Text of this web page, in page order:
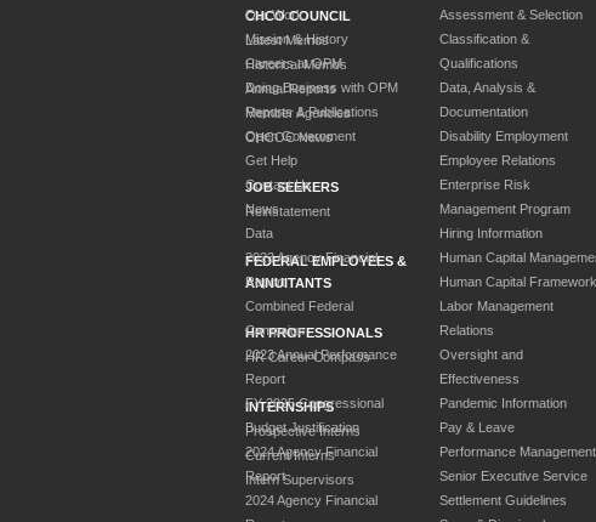
Our Work
Mission & History
Careers at OPM
Doing Business with OPM
Reports & Publications
Open Government
Get Help
Contact Us
News
Data
2023 Agency Financial
Report
Combined Federal
Campaign
2023 Annual Performance
Report
FY 2025 Congressional
Budget Justification
2024 Agency Financial
Report
2024 Agency Financial
Assessment & Selection
Classification &
Qualifications
Data, Analysis &
Documentation
Disability Employment
Employee Relations
Enterprise Risk
Management Program
Hiring Information
Human Capital
Human Capital Framework
Labor Management
Relations
Oversight and
Effectiveness
Pandemic Information
Pay & Leave
Performance Management
Senior Executive Service
Settlement Guidelines
CHCO COUNCIL
Latest Memos
Historical Memos
Annual Reports
Member Agencies
CHCOC News
JOB SEEKERS
Reinstatement
FEDERAL EMPLOYEES &
ANNUITANTS
HR PROFESSIONALS
HR Career Compass
INTERNSHIPS
Prospective Interns
Current Interns
Intern Supervisors